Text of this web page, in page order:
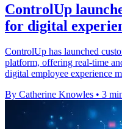
ControlUp
for digital
ControlUp has launched
platform, offering real-time
digital employee experience
By Catherine Knowles • 3